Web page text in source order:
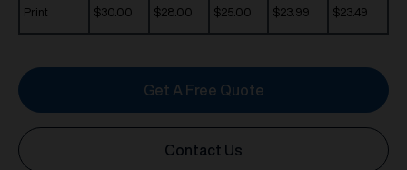
Print $30.00 $28.00 $25.00 $23.99 $23.49
Get A Free Quote
Contact Us